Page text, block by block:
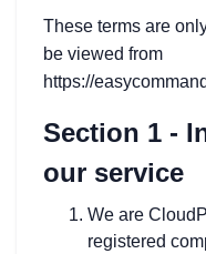
These terms are
be viewed from
https://
Section 1 -
our service
We are
registered